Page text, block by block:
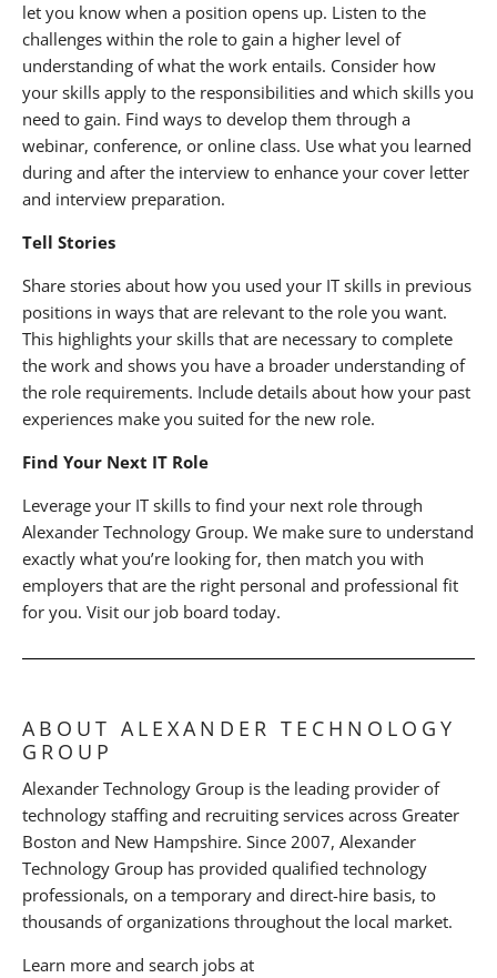
let you know when a position opens up. Listen to the
challenges within the role to gain a higher level of
understanding of what the work entails. Consider how
your skills apply to the responsibilities and which skills you
need to gain. Find ways to develop them through a
webinar, conference, or online class. Use what you learned
during and after the interview to enhance your cover letter
and interview preparation.
Tell Stories
Share stories about how you used your IT skills in previous
positions in ways that are relevant to the role you want.
This highlights your skills that are necessary to complete
the work and shows you have a broader understanding of
the role requirements. Include details about how your past
experiences make you suited for the new role.
Find Your Next IT Role
Leverage your IT skills to find your next role through
Alexander Technology Group. We make sure to understand
exactly what you’re looking for, then match you with
employers that are the right personal and professional fit
for you. Visit our job board today.
ABOUT ALEXANDER TECHNOLOGY
GROUP
Alexander Technology Group is the leading provider of
technology staffing and recruiting services across Greater
Boston and New Hampshire. Since 2007, Alexander
Technology Group has provided qualified technology
professionals, on a temporary and direct-hire basis, to
thousands of organizations throughout the local market.
Learn more and search jobs at